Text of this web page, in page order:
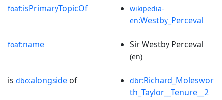
foaf:isPrimaryTopicOf
wikipedia-
en:Westby_Perceval
foaf:name Sir Westby Perceval
(en)
is dbo:alongside of dbr:Richard_Moleswor
th_Taylor__Tenure__2